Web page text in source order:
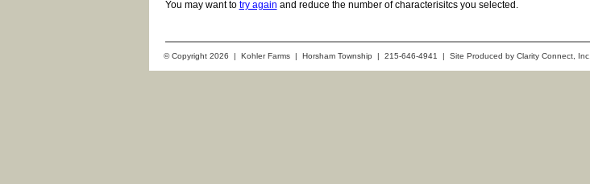
You may want to try again and reduce the number of characterisitcs you selected.
© Copyright 2026 | Kohler Farms | Horsham Township | 215-646-4941 | Site Produced by Clarity Connect, Inc.